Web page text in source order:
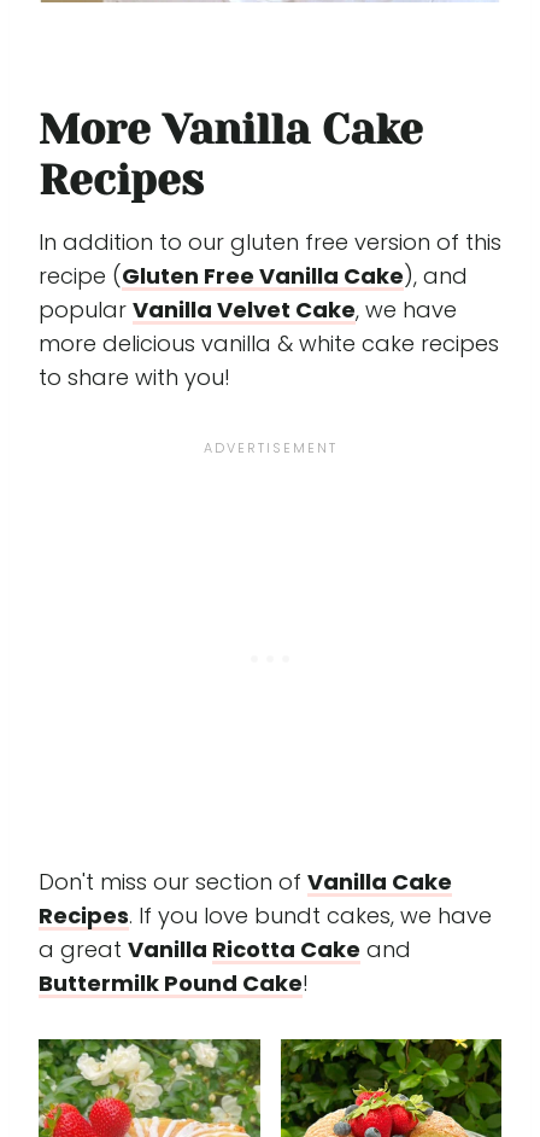
More Vanilla Cake
Recipes
In addition to our gluten free version of this
recipe (Gluten Free Vanilla Cake), and
popular Vanilla Velvet Cake, we have
more delicious vanilla & white cake recipes
to share with you!
Don't miss our section of Vanilla Cake
Recipes. If you love bundt cakes, we have
a great Vanilla Ricotta Cake and
Buttermilk Pound Cake!